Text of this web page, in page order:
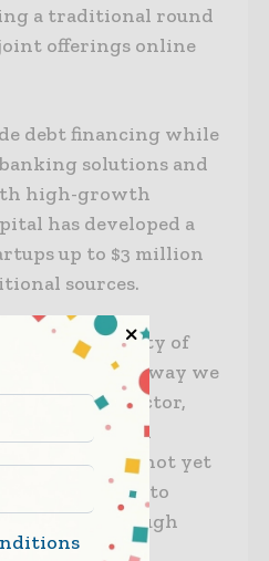
a traditional round
offerings online
debt financing while
solutions and
high-growth
has developed a
up to $3 million
sources.
the probability of
another way we
Director,
with
of which have not yet
services to
pre-VC through